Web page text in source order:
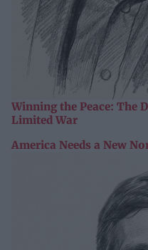
Winning the Peace: The
Limited War
America Needs a New